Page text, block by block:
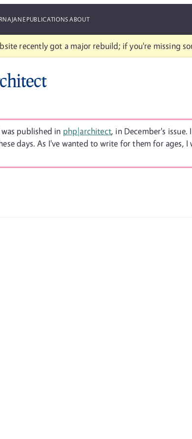
PUBLICATIONSABOUT
recently got a major rebuild; if you're missing
published in php|architect, in December's
days. As I've wanted to write for them for ages,